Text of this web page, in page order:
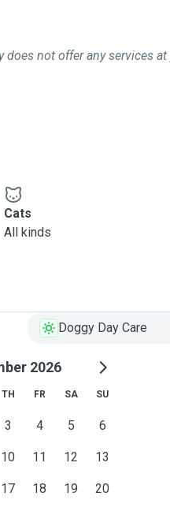
does not offer any services at
Cats
All kinds
Doggy Day Care
2026
TH FR SA SU
3 4 5 6
10 11 12 13
17 18 19 20